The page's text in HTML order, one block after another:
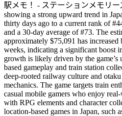
駅メモ！ - ステーションメモリ
showing a strong upward trend in
thirty days ago to a current rank of
and a 30-day average of #73. The
approximately $75,091 has
weeks, indicating a significant boost
growth is likely driven by the
based gameplay and train station
deep-rooted railway culture and
mechanics. The game targets train
casual mobile gamers who enjoy
with RPG elements and character
location-based games in Japan, such